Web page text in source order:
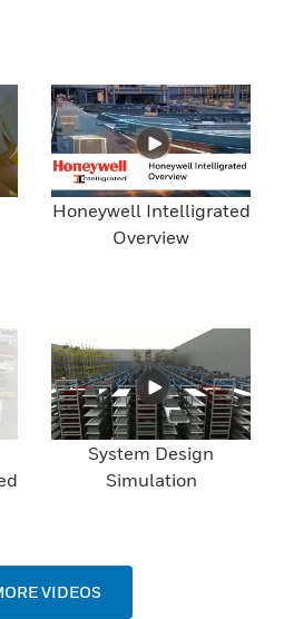
Honeywell Intelligrated
Overview
System Design
Simulation
VIDEOS